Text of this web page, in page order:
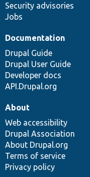
Security advisories
Jobs
Documentation
Drupal Guide
Drupal User Guide
Developer docs
API.Drupal.org
About
Web accessibility
Drupal Association
About Drupal.org
Terms of service
Privacy policy